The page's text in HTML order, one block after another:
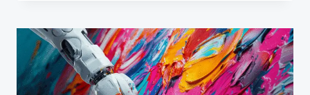
YOUR
CUSTOMERS
CHECKOUT
EXPERIENCE